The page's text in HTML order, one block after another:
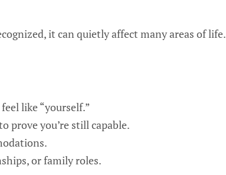
it can quietly affect many areas of life.
like “yourself.”
prove you’re still capable.
or family roles.